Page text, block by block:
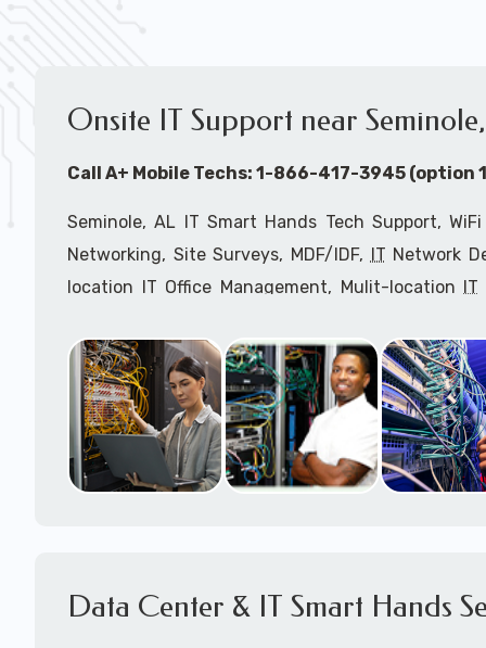
Onsite IT Support near
Call A+ Mobile Techs: 1-866-417-3945 (option
Seminole, AL IT Smart Hands Tech Support,
Networking, Site Surveys, MDF/IDF, IT Network
location IT Office Management, Mulit-location IT
Installation, Computer Installation &
Configuration, IT Disaster Recovery Services, IT
OSHA Compliant Services through our expert
Onsite Network Engineers,ITHIPAA Compliance
IT Project Managers and IT Delivery Managers.
Data Center & IT Smart Hands